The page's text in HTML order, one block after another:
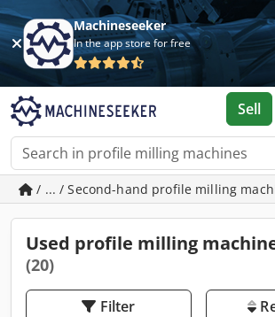
Machineseeker
In the app store for free
Sell
/ ... / Second-hand profile milling
Used profile milling
(20)
Filter